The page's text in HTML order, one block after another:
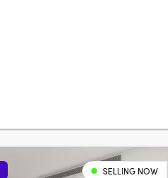
SELLING NOW